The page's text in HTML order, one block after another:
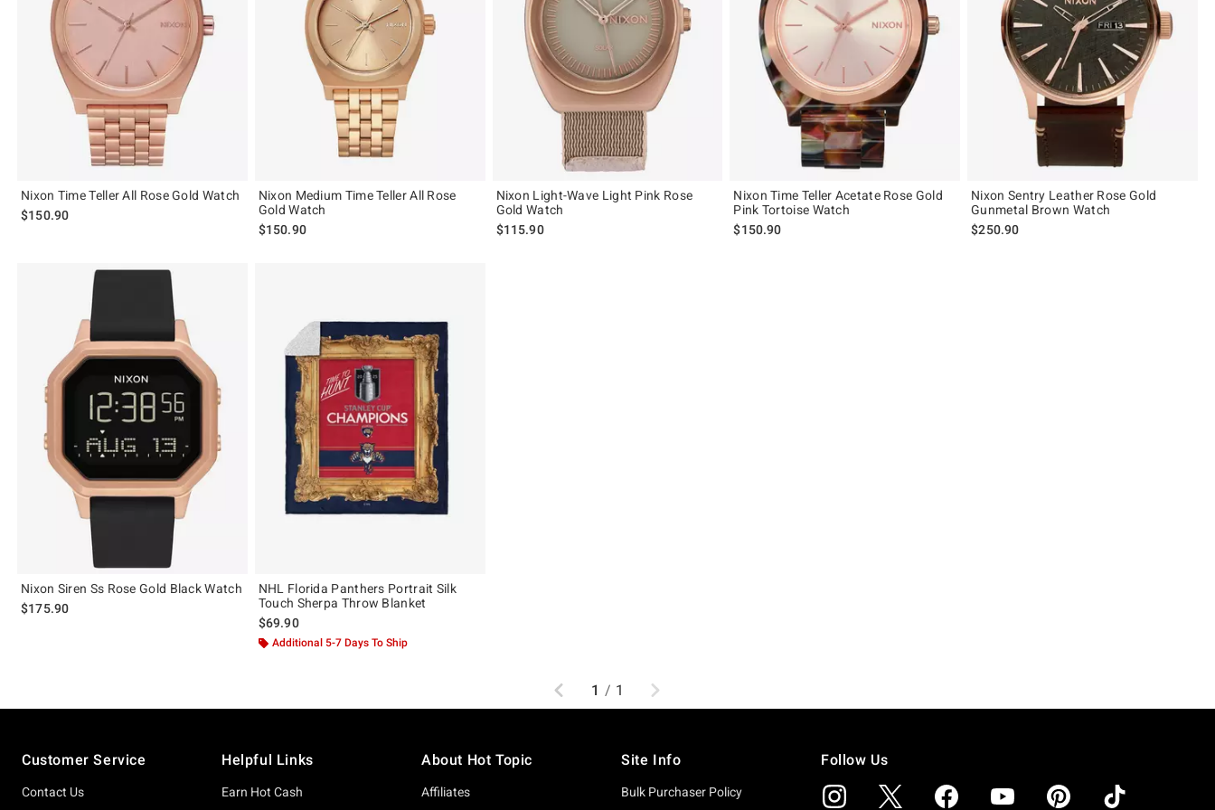
Nixon Time Teller All Rose Gold Watch
$150.90
Nixon Medium Time Teller All Rose
Gold Watch
$150.90
Nixon Light-Wave Light Pink Rose
Gold Watch
$115.90
Nixon Time Teller Acetate Rose Gold
Pink Tortoise Watch
$150.90
Nixon Sentry Leather Rose Gold
Gunmetal Brown Watch
$250.90
Nixon Siren Ss Rose Gold Black Watch
$175.90
NHL Florida Panthers Portrait Silk
Touch Sherpa Throw Blanket
$69.90
Additional 5-7 Days To Ship
Previous
1 / 1 Next
Customer Service
Contact Us
Helpful Links
Earn Hot Cash
About Hot Topic
Affiliates
Site Info
Bulk Purchaser Policy
Follow Us